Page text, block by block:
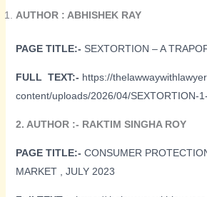
AUTHOR : ABHISHEK RAY
PAGE TITLE:- SEXTORTION – A
FULL TEXT:- https://
content/uploads/2026/04/SEXTORTION-
2. AUTHOR :- RAKTIM SINGHA ROY
PAGE TITLE:- CONSUMER
MARKET , JULY 2023